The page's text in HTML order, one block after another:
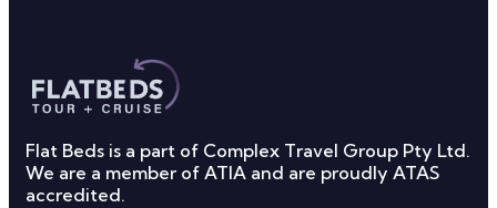
Flat Beds is a part of Complex Travel Group Pty Ltd.
We are a member of ATIA and are proudly ATAS
accredited.